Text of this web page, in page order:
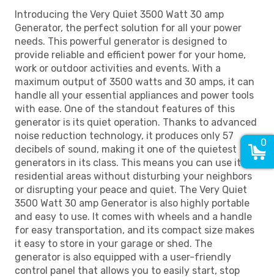
Introducing the Very Quiet 3500 Watt 30 amp
Generator, the perfect solution for all your power
needs. This powerful generator is designed to
provide reliable and efficient power for your home,
work or outdoor activities and events. With a
maximum output of 3500 watts and 30 amps, it can
handle all your essential appliances and power tools
with ease. One of the standout features of this
generator is its quiet operation. Thanks to advanced
noise reduction technology, it produces only 57
decibels of sound, making it one of the quietest
generators in its class. This means you can use it in
residential areas without disturbing your neighbors
or disrupting your peace and quiet. The Very Quiet
3500 Watt 30 amp Generator is also highly portable
and easy to use. It comes with wheels and a handle
for easy transportation, and its compact size makes
it easy to store in your garage or shed. The
generator is also equipped with a user-friendly
control panel that allows you to easily start, stop
0